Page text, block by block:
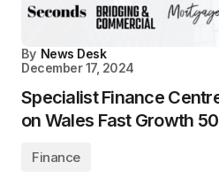
By News Desk
December 17, 2024
Specialist Finance
on Wales Fast Growth
Finance